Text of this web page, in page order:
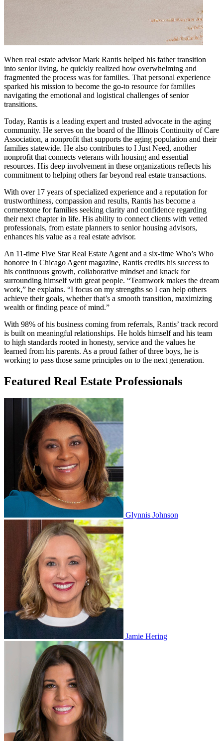
When real estate advisor Mark Rantis helped his father transition
into senior living, he quickly realized how overwhelming and
fragmented the process was for families. That personal experience
sparked his mission to become the go-to resource for families
navigating the emotional and logistical challenges of senior
transitions.
Today, Rantis is a leading expert and trusted advocate in the aging
community. He serves on the board of the Illinois Continuity of Care
Association, a nonprofit that supports the aging population and their
families statewide. He also contributes to I Just Need, another
nonprofit that connects veterans with housing and essential
resources. His deep involvement in these organizations reflects his
commitment to helping others far beyond real estate transactions.
With over 17 years of specialized experience and a reputation for
trustworthiness, compassion and results, Rantis has become a
cornerstone for families seeking clarity and confidence regarding
their next chapter in life. His ability to connect clients with vetted
professionals, from estate planners to senior housing advisors,
enhances his value as a real estate advisor.
An 11-time Five Star Real Estate Agent and a six-time Who’s Who
honoree in Chicago Agent magazine, Rantis credits his success to
his continuous growth, collaborative mindset and knack for
surrounding himself with great people. “Teamwork makes the dream
work,” he explains. “I focus on my strengths so I can help others
achieve their goals, whether that’s a smooth transition, maximizing
wealth or finding peace of mind.”
With 98% of his business coming from referrals, Rantis’ track record
is built on meaningful relationships. He holds himself and his team
to high standards rooted in honesty, service and the values he
learned from his parents. As a proud father of three boys, he is
working to pass those same principles on to the next generation.
Featured Real Estate Professionals
Glynnis Johnson
Jamie Hering